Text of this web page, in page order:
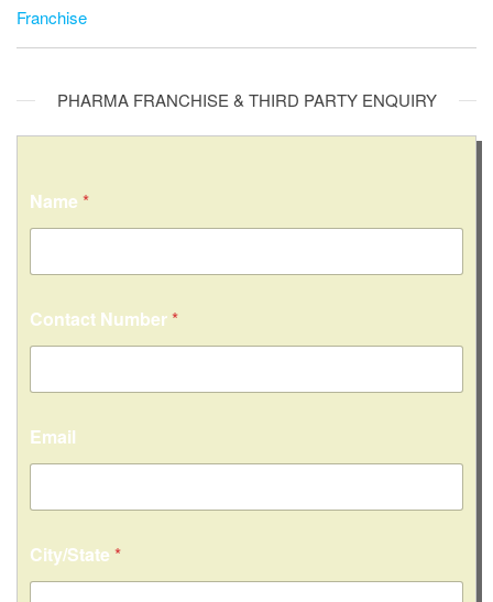
Franchise
PHARMA FRANCHISE & THIRD PARTY ENQUIRY
Name *
Contact Number*
Email
City/State *